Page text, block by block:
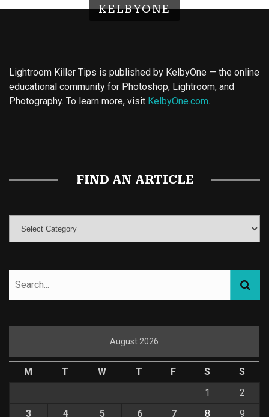
KELBYONE
Lightroom Killer Tips is published by KelbyOne — the online
educational community for Photoshop, Lightroom, and
Photography. To learn more, visit KelbyOne.com.
FIND AN ARTICLE
August 2026
M T W T F S
S
1
2
3
4 5 6 7 8 9